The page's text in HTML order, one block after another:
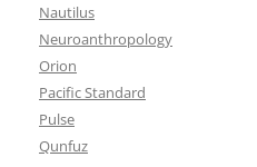
Nautilus
Neuroanthropology
Orion
Pacific Standard
Pulse
Qunfuz